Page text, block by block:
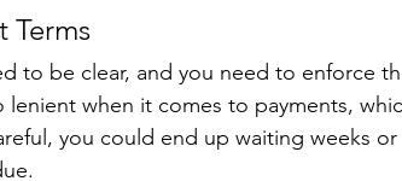
Terms
to be clear, and you need to enforce
lenient when it comes to payments,
you could end up waiting weeks